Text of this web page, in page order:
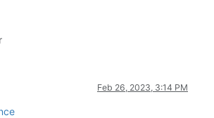
Feb 26, 2023, 3:14 PM